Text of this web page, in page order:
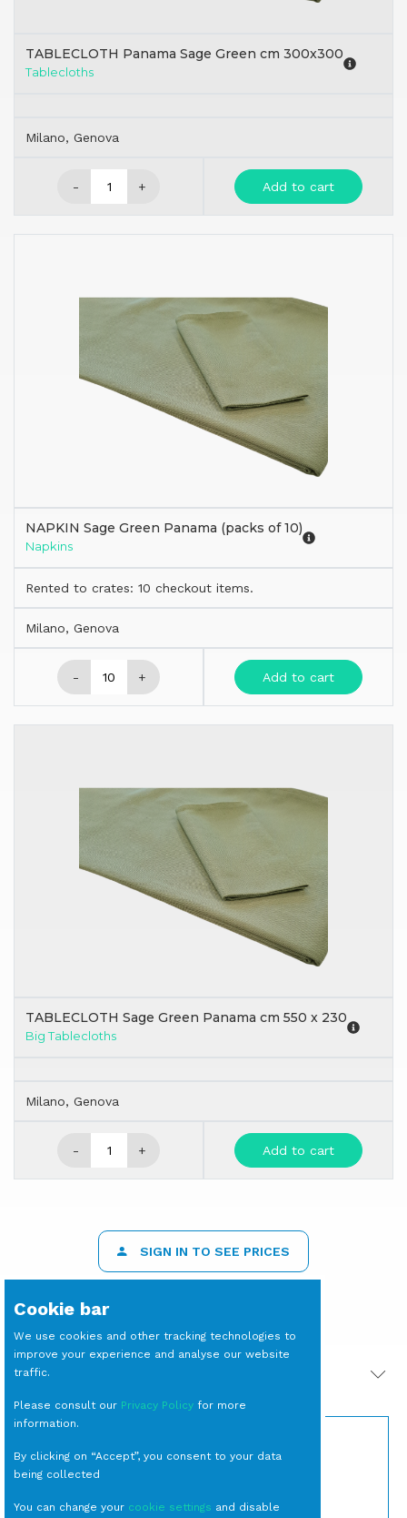
TABLECLOTH Panama Sage Green cm 300x300
Tablecloths
Milano, Genova
- + Add to cart
NAPKIN Sage Green Panama (packs of 10)
Napkins
Rented to crates: 10 checkout items.
Milano, Genova
- + Add to cart
TABLECLOTH Sage Green Panama cm 550 x 230
Big Tablecloths
Milano, Genova
- + Add to cart
SIGN IN TO SEE PRICES
PRODOTTI CORRELATI
Cookie bar
We use cookies and other tracking technologies to
improve your experience and analyse our website
traffic.
Please consult our Privacy Policy for more
information.
By clicking on “Accept”, you consent to your data
being collected
You can change your cookie settings and disable